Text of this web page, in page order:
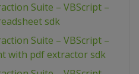
Suite – VBScript –
sdk
Suite – VBScript –
with pdf extractor sdk